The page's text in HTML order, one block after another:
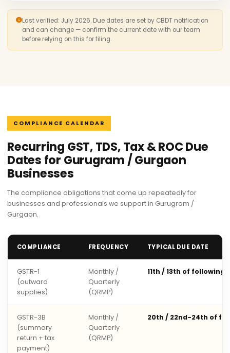
Last verified: July 2026. Due dates are set by CBDT notification
and can change — confirm the current date with our team
before relying on this for filing.
COMPLIANCE CALENDAR
Recurring GST, TDS, Tax & ROC Due
Dates for Gurugram / Gurgaon
Businesses
The compliance obligations that come up repeatedly for
businesses and professionals we support in Gurugram /
Gurgaon.
COMPLIANCE FREQUENCY TYPICAL DUE DATE
GSTR-1
(outward
supplies)
Monthly /
Quarterly
(QRMP)
11th / 13th of following
GSTR-3B
(summary
return + tax
payment)
Monthly /
Quarterly
(QRMP)
20th / 22nd-24th of